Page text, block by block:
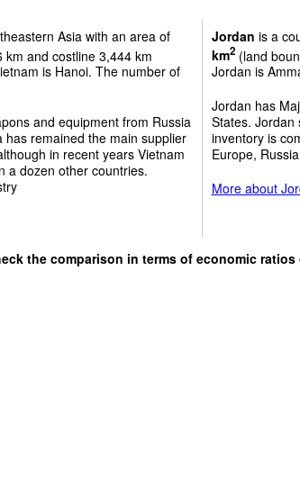
Asia with an area of
and costline 3,444 km
is Hanoi. The number of
and equipment from Russia
remained the main supplier
in recent years Vietnam
a dozen other countries.
Jordan is a
km2(land
Jordan is
Jordan has
States. Jordan
inventory is
Europe,
More about
the comparison in terms of economic